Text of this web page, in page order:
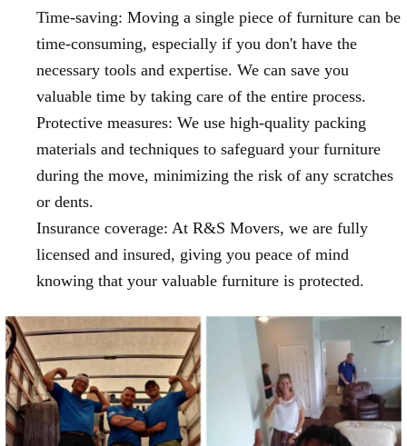
Time-saving: Moving a single piece of furniture can be
time-consuming, especially if you don't have the
necessary tools and expertise. We can save you
valuable time by taking care of the entire process.
Protective measures: We use high-quality packing
materials and techniques to safeguard your furniture
during the move, minimizing the risk of any scratches
or dents.
Insurance coverage: At R&S Movers, we are fully
licensed and insured, giving you peace of mind
knowing that your valuable furniture is protected.